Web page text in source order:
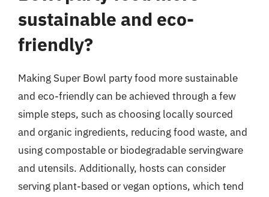
sustainable and eco-
friendly?
Making Super Bowl party food more sustainable
and eco-friendly can be achieved through a few
simple steps, such as choosing locally sourced
and organic ingredients, reducing food waste, and
using compostable or biodegradable servingware
and utensils. Additionally, hosts can consider
serving plant-based or vegan options, which tend